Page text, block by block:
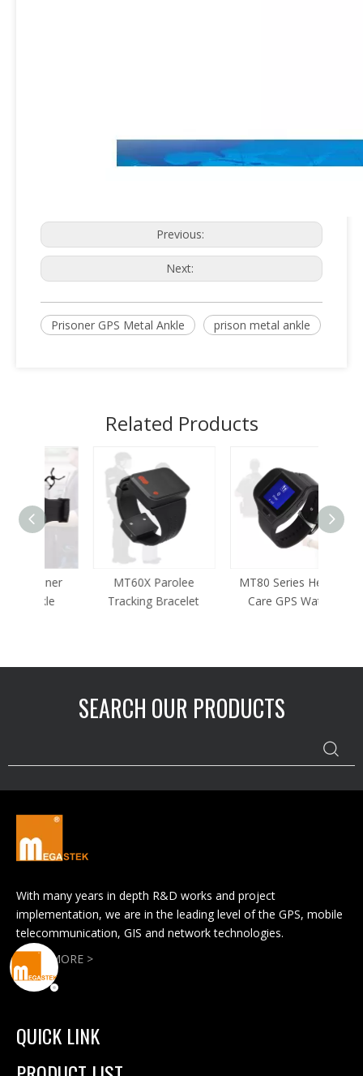
Previous:
Next:
Prisoner GPS Metal Ankle prison metal ankle
Related Products
MT60X Parolee
Tracking Bracelet
MT80 Series Health
Care GPS Watch
SEARCH OUR PRODUCTS
With many years in depth R&D works and project
implementation, we are in the leading level of the GPS, mobile
telecommunication, GIS and network technologies.
READ MORE >
QUICK LINK